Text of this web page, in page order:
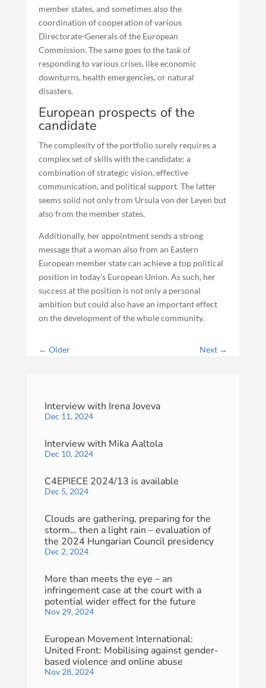
member states, and sometimes also the
coordination of cooperation of various
Directorate-Generals of the European
Commission. The same goes to the task of
responding to various crises, like economic
downturns, health emergencies, or natural
disasters.
European prospects of the
candidate
The complexity of the portfolio surely requires a
complex set of skills with the candidate: a
combination of strategic vision, effective
communication, and political support. The latter
seems solid not only from Ursula von der Leyen but
also from the member states.
Additionally, her appointment sends a strong
message that a woman also from an Eastern
European member state can achieve a top political
position in today’s European Union. As such, her
success at the position is not only a personal
ambition but could also have an important effect
on the development of the whole community.
← Older Next →
Interview with Irena Joveva
Dec 11, 2024
Interview with Mika Aaltola
Dec 10, 2024
C4EPIECE 2024/13 is available
Dec 5, 2024
Clouds are gathering, preparing for the
storm… then a light rain – evaluation of
the 2024 Hungarian Council presidency
Dec 2, 2024
More than meets the eye – an
infringement case at the court with a
potential wider effect for the future
Nov 29, 2024
European Movement International:
United Front: Mobilising against gender-
based violence and online abuse
Nov 28, 2024